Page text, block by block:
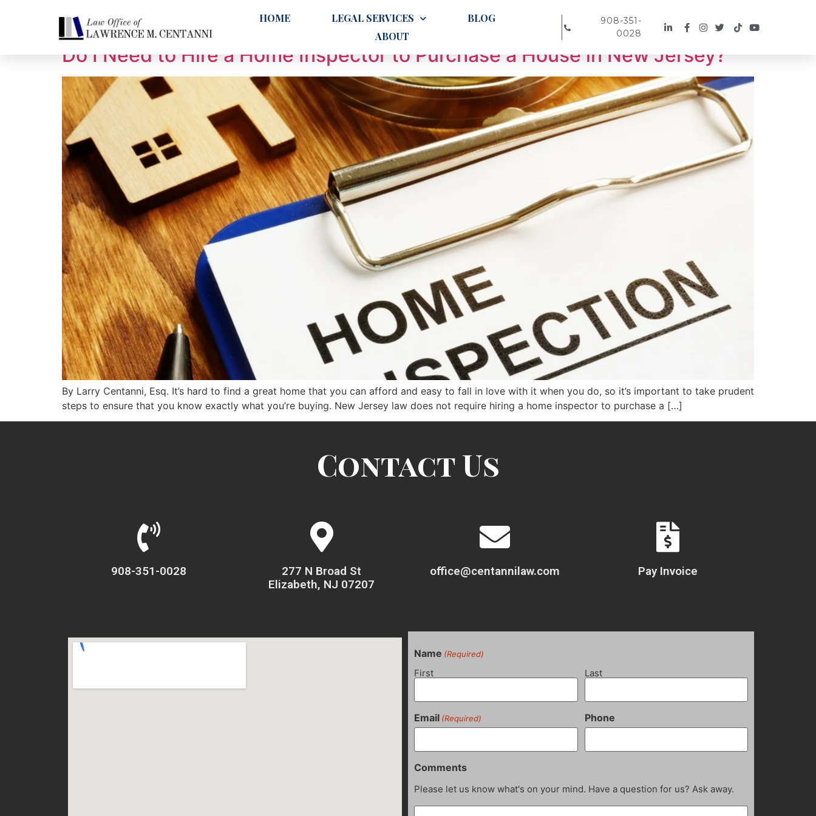
HOME LEGAL SERVICES
BLOG
ABOUT
908-351-
0028
Tag:Electrical
Do I Need to Hire a Home Inspector to Purchase a House in New Jersey?
By Larry Centanni, Esq. It’s hard to find a great home that you can afford and easy to fall in love with it when you do, so it’s important to take prudent
steps to ensure that you know exactly what you’re buying. New Jersey law does not require hiring a home inspector to purchase a […]
Contact Us
908-351-0028
277 N Broad St
Elizabeth, NJ 07207
office@centannilaw.com Pay Invoice
Name (Required)
First Last
Email (Required) Phone
Comments
Please let us know what's on your mind. Have a question for us? Ask away.